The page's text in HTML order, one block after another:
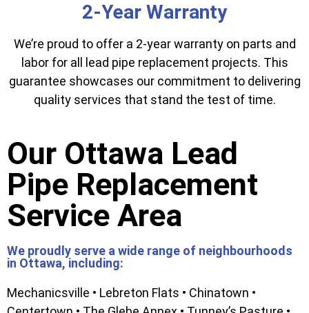
2-Year Warranty
We’re proud to offer a 2-year warranty on parts and
labor for all lead pipe replacement projects. This
guarantee showcases our commitment to delivering
quality services that stand the test of time.
Our Ottawa Lead
Pipe Replacement
Service Area
We proudly serve a wide range of neighbourhoods
in Ottawa, including:
Mechanicsville • Lebreton Flats • Chinatown •